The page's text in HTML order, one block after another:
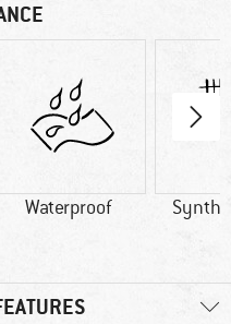
Waterproof